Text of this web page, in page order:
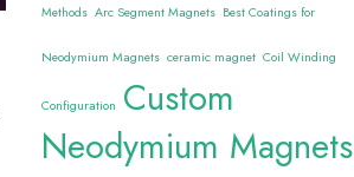
Methods Arc Segment Magnets Best Coatings for
Neodymium Magnets ceramic magnet Coil Winding
Configuration Custom
Neodymium Magnets